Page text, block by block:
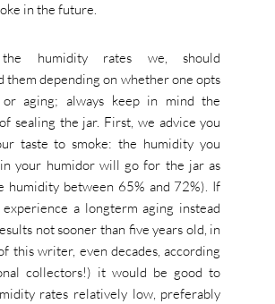
in the future.
the humidity rates we, should
them depending on whether one opts
aging; always keep in mind the
sealing the jar. First, we advice you
taste to smoke: the humidity you
your humidor will go for the jar as
humidity between 65% and 72%). If
a longterm aging instead
not sooner than five years old, in
this writer, even decades, according
collectors!) it would be good to
rates relatively low, preferably